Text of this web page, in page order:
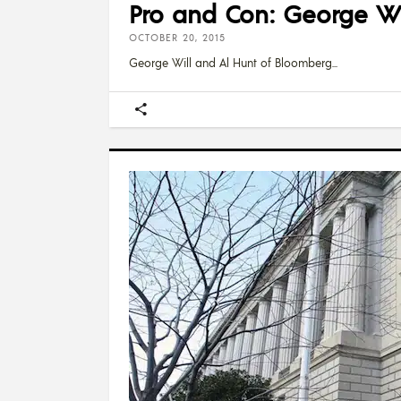
Pro and Con: George
OCTOBER 20, 2015
George Will and Al Hunt of Bloomberg